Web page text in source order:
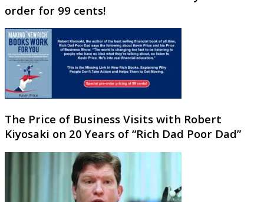
order for 99 cents!
The Price of Business Visits with Robert
Kiyosaki on 20 Years of “Rich Dad Poor Dad”